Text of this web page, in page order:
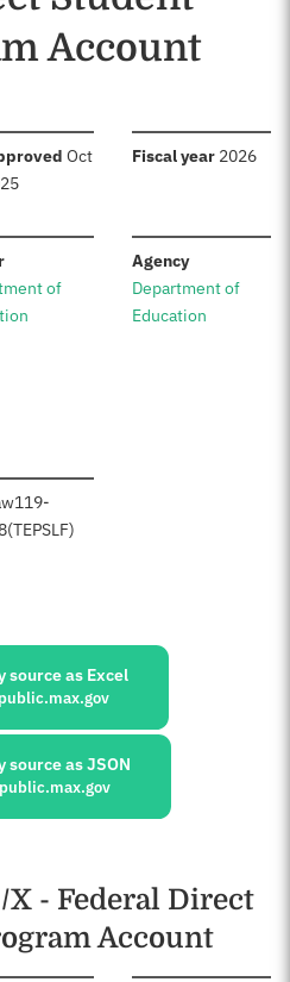
Account
:Oct
Fiscal year: 2026
:
of
Agency:
Department of
Education
119-
(TEPSLF)
source as Excel
source as JSON
X - Federal Direct
Account